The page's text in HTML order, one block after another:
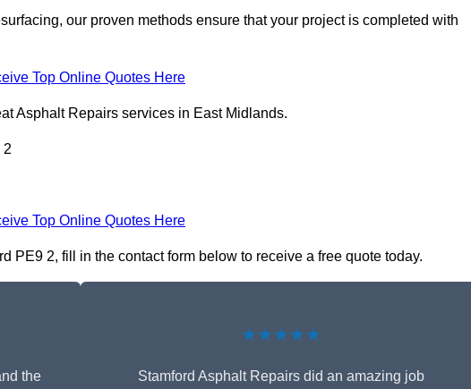
our proven methods ensure that your project is completed with
Top Online Quotes Here
Asphalt Repairs services in East Midlands.
2
Top Online Quotes Here
PE9 2, fill in the contact form below to receive a free quote today.
the
★★★★★
Stamford Asphalt Repairs did an amazing job